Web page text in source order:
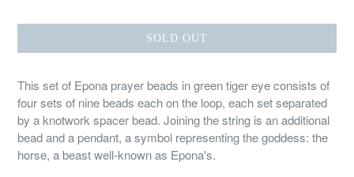
SOLD OUT
This set of Epona prayer beads in green tiger eye consists of
four sets of nine beads each on the loop, each set separated
by a knotwork spacer bead. Joining the string is an additional
bead and a pendant, a symbol representing the goddess: the
horse, a beast well-known as Epona's.